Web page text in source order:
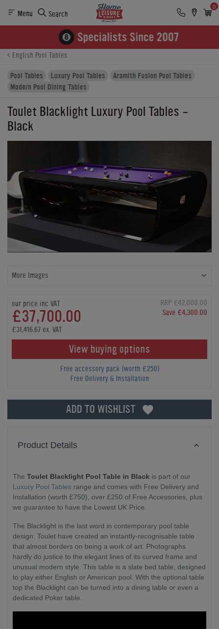
Menu Search
0
Finance
Buying Options
English Pool Tables
Pool Tables
Luxury Pool Tables
Aramith Fusion Pool Tables
Modern Pool Dining Tables
Toulet Blacklight Luxury Pool Tables -
Black
More Images
our price inc VAT
£37,700.00
RRP £42,000.00
Save £4,300.00
£31,416.67 ex. VAT
View buying options
Free accessory pack (worth £250)
Free Delivery & Installation
ADD TO WISHLIST
Product Details
The Toulet Blacklight Pool Table in Black is part of our
Luxury Pool Tables range and comes with Free Delivery and
Installation (worth £750), over £250 of Free Accessories, plus
we guarantee to have the Lowest UK Price.
The Blacklight is the last word in contemporary pool table
design. Toulet have created an instantly-recognisable table
that almost borders on being a work of art. Photographs
hardly do justice to the elegant lines of its curved frame and
unusual modern style. This table is a slate bed table, designed
to play either English or American pool. With the optional table
top the Blacklight can be turned into a dining table or even a
dedicated Poker table.